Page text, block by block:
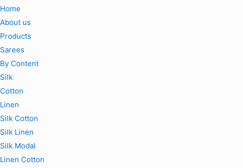
Home
About us
Products
Sarees
By Content
Silk
Cotton
Linen
Silk Cotton
Silk Linen
Silk Modal
Linen Cotton